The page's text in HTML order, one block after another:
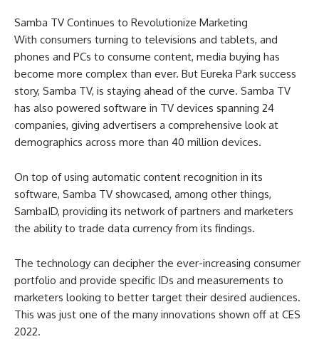
Samba TV Continues to Revolutionize Marketing
With consumers turning to televisions and tablets, and
phones and PCs to consume content, media buying has
become more complex than ever. But Eureka Park success
story, Samba TV, is staying ahead of the curve. Samba TV
has also powered software in TV devices spanning 24
companies, giving advertisers a comprehensive look at
demographics across more than 40 million devices.
On top of using automatic content recognition in its
software, Samba TV showcased, among other things,
SambaID, providing its network of partners and marketers
the ability to trade data currency from its findings.
The technology can decipher the ever-increasing consumer
portfolio and provide specific IDs and measurements to
marketers looking to better target their desired audiences.
This was just one of the many innovations shown off at CES
2022.